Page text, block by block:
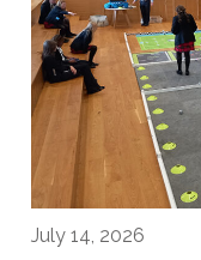
July 14, 2026